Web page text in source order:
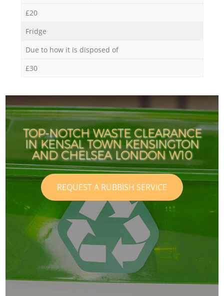
£20
Fridge
Due to how it is disposed of
£30
TOP-NOTCH WASTE CLEARANCE
IN KENSAL TOWN KENSINGTON
AND CHELSEA LONDON W10
REQUEST A RUBBISH SERVICE